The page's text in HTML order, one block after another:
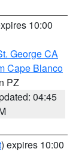
10:00
George CA
Cape Blanco
PZ
04:45
) expires 10:00